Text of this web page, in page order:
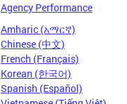
Agency Performance
Amharic (አማርኛ)
Chinese (中文)
French (Français)
Korean (한국어)
Spanish (Español)